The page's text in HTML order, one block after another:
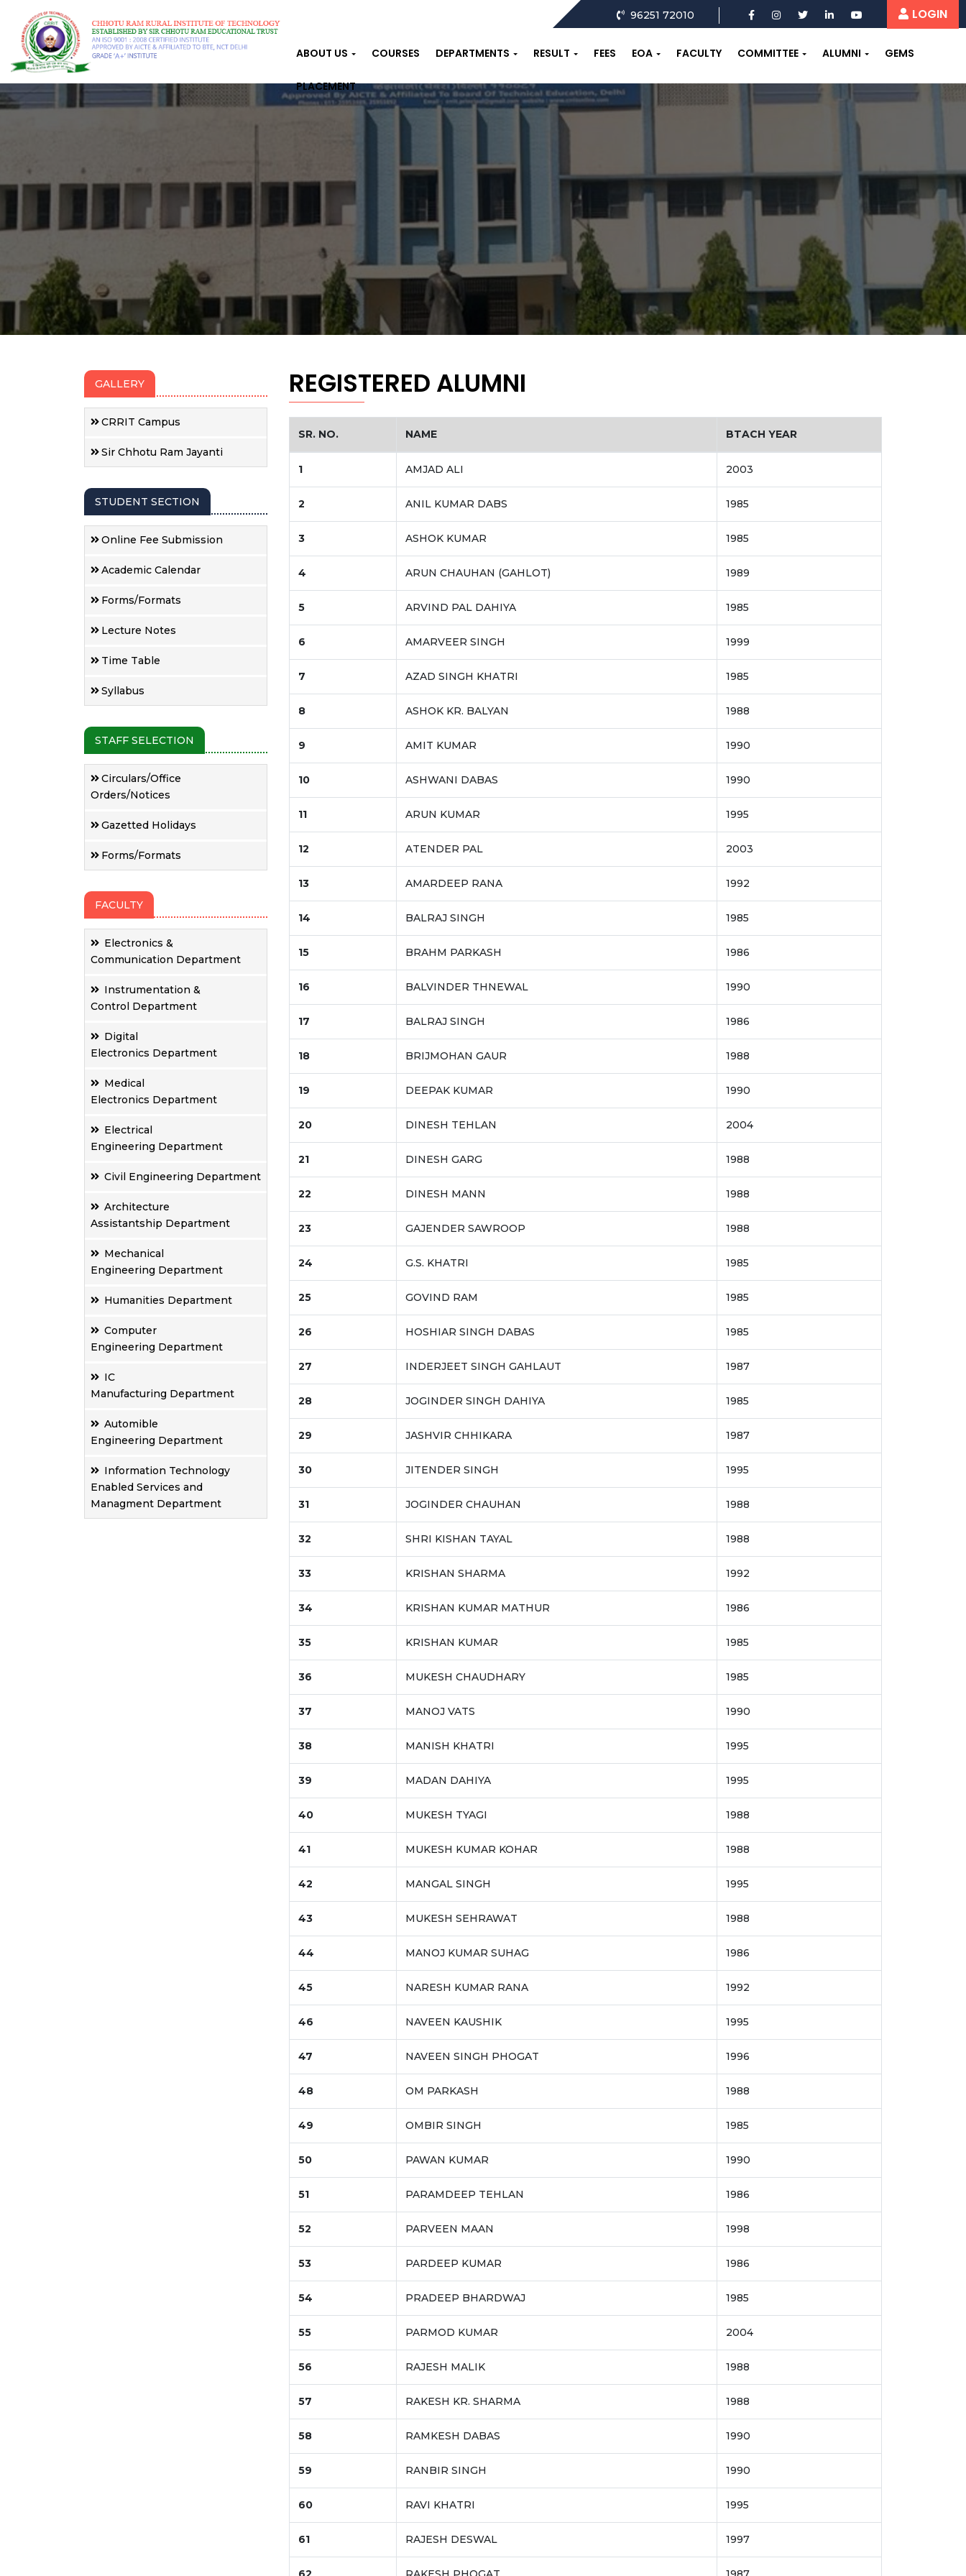
96251 72010 LOGIN
ABOUT US COURSES DEPARTMENTS RESULT FEES EOA FACULTY COMMITTEE ALUMNI GEMS
PLACEMENT
GALLERY
CRRIT Campus
Sir Chhotu Ram Jayanti
STUDENT SECTION
Online Fee Submission
Academic Calendar
Forms/Formats
Lecture Notes
Time Table
Syllabus
STAFF SELECTION
Circulars/Office
Orders/Notices
Gazetted Holidays
Forms/Formats
FACULTY
Electronics &
Communication Department
Instrumentation &
Control Department
Digital
Electronics Department
Medical
Electronics Department
Electrical
Engineering Department
Civil Engineering Department
Architecture
Assistantship Department
Mechanical
Engineering Department
Humanities Department
Computer
Engineering Department
IC
Manufacturing Department
Automible
Engineering Department
Information Technology
Enabled Services and
Managment Department
REGISTERED ALUMNI
SR. NO. NAME BTACH YEAR
1 AMJAD ALI 2003
2 ANIL KUMAR DABS 1985
3 ASHOK KUMAR 1985
4 ARUN CHAUHAN (GAHLOT) 1989
5 ARVIND PAL DAHIYA 1985
6 AMARVEER SINGH 1999
7 AZAD SINGH KHATRI 1985
8 ASHOK KR. BALYAN 1988
9 AMIT KUMAR 1990
10 ASHWANI DABAS 1990
11 ARUN KUMAR 1995
12 ATENDER PAL 2003
13 AMARDEEP RANA 1992
14 BALRAJ SINGH 1985
15 BRAHM PARKASH 1986
16 BALVINDER THNEWAL 1990
17 BALRAJ SINGH 1986
18 BRIJMOHAN GAUR 1988
19 DEEPAK KUMAR 1990
20 DINESH TEHLAN 2004
21 DINESH GARG 1988
22 DINESH MANN 1988
23 GAJENDER SAWROOP 1988
24 G.S. KHATRI 1985
25 GOVIND RAM 1985
26 HOSHIAR SINGH DABAS 1985
27 INDERJEET SINGH GAHLAUT 1987
28 JOGINDER SINGH DAHIYA 1985
29 JASHVIR CHHIKARA 1987
30 JITENDER SINGH 1995
31 JOGINDER CHAUHAN 1988
32 SHRI KISHAN TAYAL 1988
33 KRISHAN SHARMA 1992
34 KRISHAN KUMAR MATHUR 1986
35 KRISHAN KUMAR 1985
36 MUKESH CHAUDHARY 1985
37 MANOJ VATS 1990
38 MANISH KHATRI 1995
39 MADAN DAHIYA 1995
40 MUKESH TYAGI 1988
41 MUKESH KUMAR KOHAR 1988
42 MANGAL SINGH 1995
43 MUKESH SEHRAWAT 1988
44 MANOJ KUMAR SUHAG 1986
45 NARESH KUMAR RANA 1992
46 NAVEEN KAUSHIK 1995
47 NAVEEN SINGH PHOGAT 1996
48 OM PARKASH 1988
49 OMBIR SINGH 1985
50 PAWAN KUMAR 1990
51 PARAMDEEP TEHLAN 1986
52 PARVEEN MAAN 1998
53 PARDEEP KUMAR 1986
54 PRADEEP BHARDWAJ 1985
55 PARMOD KUMAR 2004
56 RAJESH MALIK 1988
57 RAKESH KR. SHARMA 1988
58 RAMKESH DABAS 1990
59 RANBIR SINGH 1990
60 RAVI KHATRI 1995
61 RAJESH DESWAL 1997